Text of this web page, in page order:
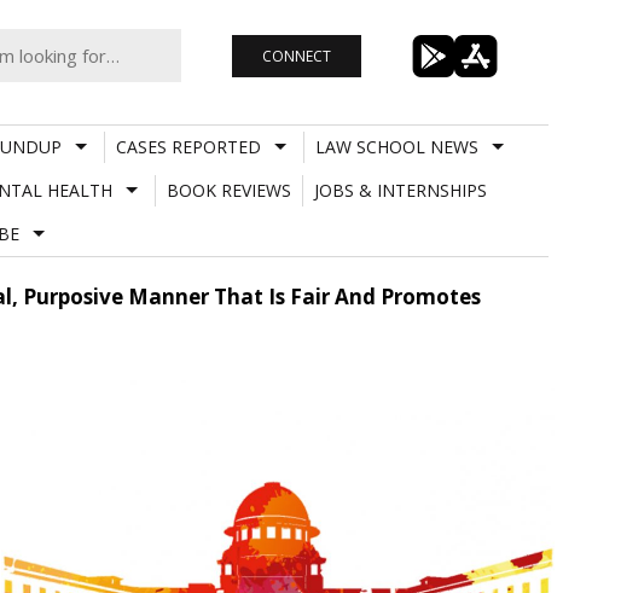
CONNECT
CASES REPORTED
LAW SCHOOL NEWS
HEALTH BOOK REVIEWS
JOBS & INTERNSHIPS
Purposive Manner That Is Fair And Promotes